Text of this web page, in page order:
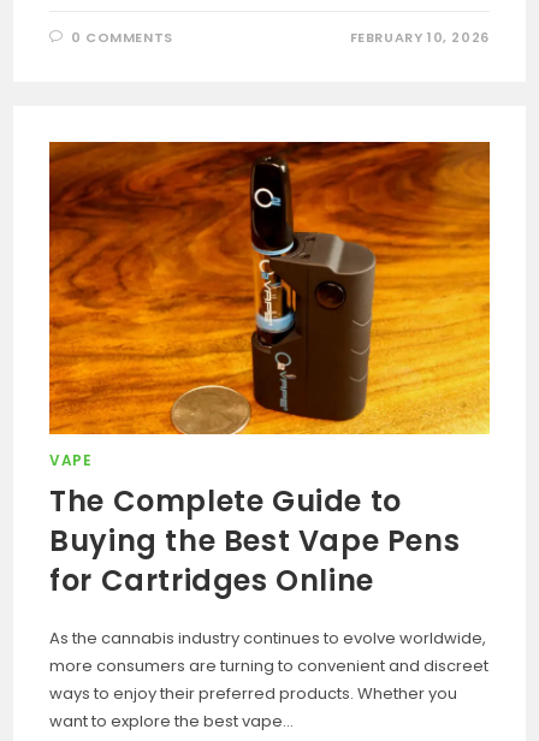
0 COMMENTS FEBRUARY 10, 2026
VAPE
The Complete Guide to
Buying the Best Vape Pens
for Cartridges Online
As the cannabis industry continues to evolve worldwide,
more consumers are turning to convenient and discreet
ways to enjoy their preferred products. Whether you
want to explore the best vape…